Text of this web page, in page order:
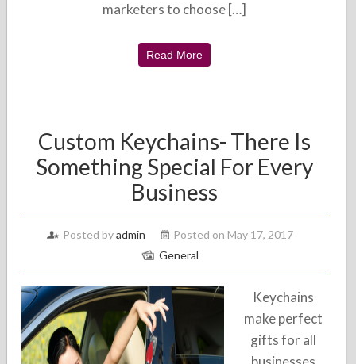
marketers to choose […]
Read More
Custom Keychains- There Is
Something Special For Every
Business
Posted byadmin
Posted on May 17, 2017
General
Keychains
make perfect
gifts for all